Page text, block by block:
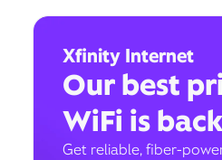
Xfinity Internet
Our best
WiFi is back
Get reliable, fiber-